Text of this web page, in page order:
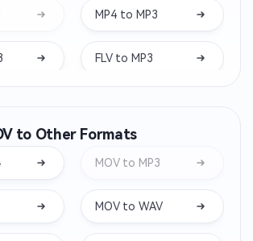
MP4 to MP3
FLV to MP3
WEBA to MP3
OGA to MP3
to Other Formats
MOV to MP3
MOV to WAV